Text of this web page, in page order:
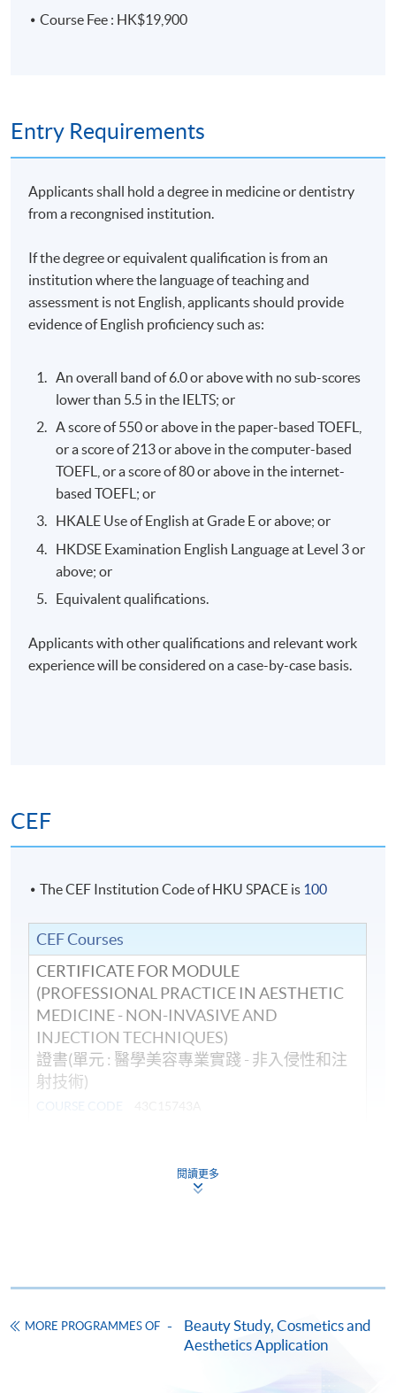
Complication management
2. Written Examination (2 hours): 50%
Attendance Requirement
Award
Upon successful completion of the programme and
awarded within the HKU system through HKU SPACE a
"Certificate for Module (Professional Practice in
Techniques)".
Application Code
Apply Online Now
Days / Time
Course Fee : HK$19,900
Entry Requirements
Applicants shall hold a degree in medicine or dentistry
from a recongnised institution.
If the degree or equivalent qualification is from an
institution where the language of teaching and
assessment is not English, applicants should provide
evidence of English proficiency such as:
An overall band of 6.0 or above with no sub-scores
lower than 5.5 in the IELTS; or
A score of 550 or above in the paper-based TOEFL,
or a score of 213 or above in the computer-based
TOEFL, or a score of 80 or above in the internet-
based TOEFL; or
HKALE Use of English at Grade E or above; or
HKDSE Examination English Language at Level 3 or
above; or
Equivalent qualifications.
Applicants with other qualifications and relevant work
experience will be considered on a case-by-case basis.
CEF
The CEF Institution Code of HKU SPACE is 100
CEF Courses
CERTIFICATE FOR MODULE
(PROFESSIONAL PRACTICE IN AESTHETIC
MEDICINE - NON-INVASIVE AND
INJECTION TECHNIQUES)
證書(單元 : 醫學美容專業實踐 - 非入侵性和注
射技術)
COURSE CODE
Medicine – Non-invasive and Injection Techniques)
Framework (QF Level [6])
閱讀更多
MORE PROGRAMMES OF
Beauty Study, Cosmetics and
Aesthetics Application